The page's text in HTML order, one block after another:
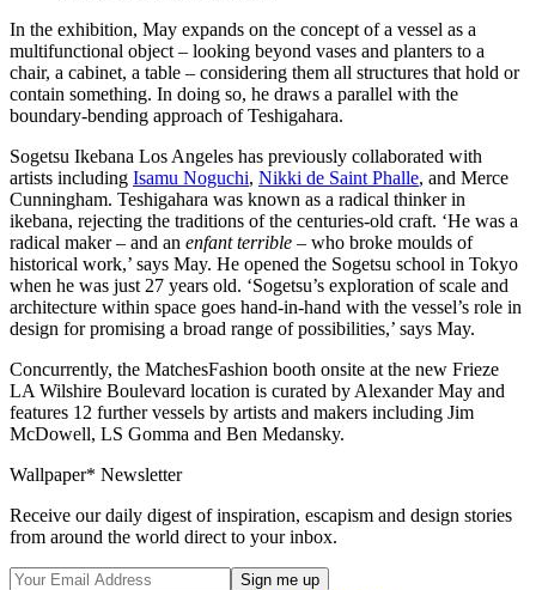
In the exhibition, May expands on the concept of a vessel as a
multifunctional object – looking beyond vases and planters to a
chair, a cabinet, a table – considering them all structures that hold or
contain something. In doing so, he draws a parallel with the
boundary-bending approach of Teshigahara.
Sogetsu Ikebana Los Angeles has previously collaborated with
artists including Isamu Noguchi, Nikki de Saint Phalle, and Merce
Cunningham. Teshigahara was known as a radical thinker in
ikebana, rejecting the traditions of the centuries-old craft. ‘He was a
radical maker – and an enfant terrible – who broke moulds of
historical work,’ says May. He opened the Sogetsu school in Tokyo
when he was just 27 years old. ‘Sogetsu’s exploration of scale and
architecture within space goes hand-in-hand with the vessel’s role in
design for promising a broad range of possibilities,’ says May.
Concurrently, the MatchesFashion booth onsite at the new Frieze
LA Wilshire Boulevard location is curated by Alexander May and
features 12 further vessels by artists and makers including Jim
McDowell, LS Gomma and Ben Medansky.
Wallpaper* Newsletter
Receive our daily digest of inspiration, escapism and design stories
from around the world direct to your inbox.